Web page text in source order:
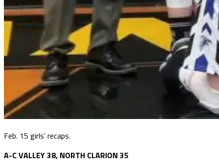
Feb. 15 girls’ recaps.
A-C VALLEY 38, NORTH CLARION 35